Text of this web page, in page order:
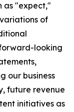
as "expect,"
of
looking
our business
future revenue
initiatives as